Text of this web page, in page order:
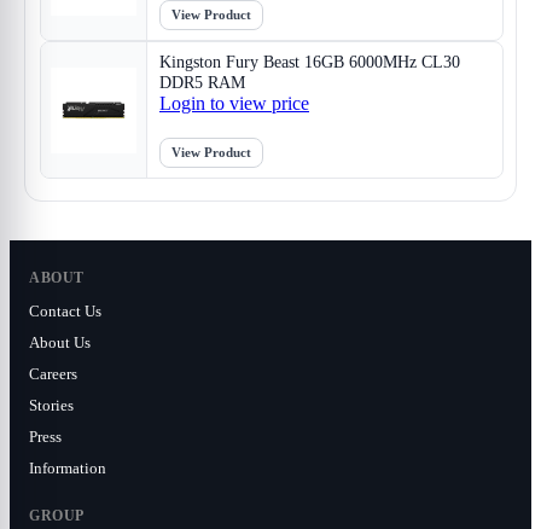
View Product
Kingston Fury Beast 16GB 6000MHz CL30
DDR5 RAM
Login to view price
View Product
ABOUT
Contact Us
About Us
Careers
Stories
Press
Information
GROUP